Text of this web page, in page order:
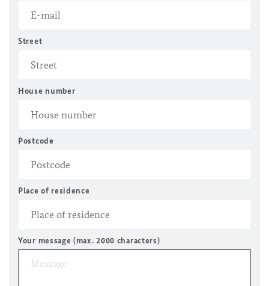
Street
House number
Postcode
Place of residence
Your message (max. 2000 characters)